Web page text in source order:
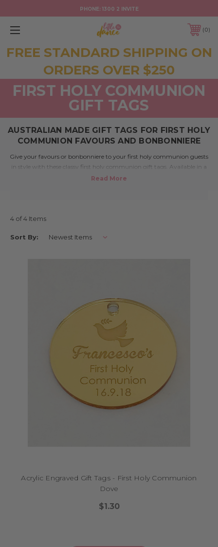
PHONE: 1300 2 INVITE
0
FREE STANDARD SHIPPING ON
ORDERS OVER $250
FIRST HOLY COMMUNION
GIFT TAGS
AUSTRALIAN MADE GIFT TAGS FOR FIRST HOLY
COMMUNION FAVOURS AND BONBONNIERE
Give your favours or bonbonniere to your first holy communion guests
in style with these classy first holy communion gift tags. Available in a
range of colours, these tags offer a superb presentation that will enhance
of event, both small and large.
Bonbonniere & Favour Tags | AfterPay, PayPal and Card
4 of 4 Items
Sort By:
Acrylic Engraved Gift Tags - First Holy Communion
Dove
$1.30